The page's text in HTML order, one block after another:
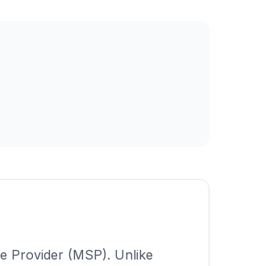
Provider (MSP). Unlike